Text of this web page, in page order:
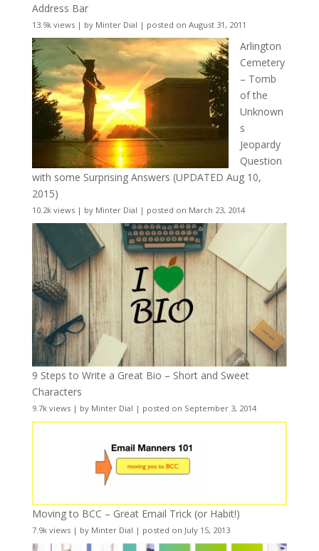
Address Bar
13.9k views| by Minter Dial | posted on August 31, 2011
Arlington
Cemetery
– Tomb
of the
Unknown
s
Jeopardy
Question
with some Surprising Answers (UPDATED Aug 10,
2015)
10.2k views| by Minter Dial | posted on March 23, 2014
9 Steps to Write a Great Bio – Short and Sweet
Characters
9.7k views| by Minter Dial | posted on September 3, 2014
Moving to BCC – Great Email Trick (or Habit!)
7.9k views| by Minter Dial | posted on July 15, 2013